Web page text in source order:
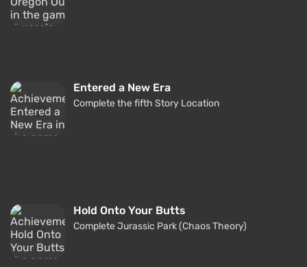
Entered a New Era
Complete the fifth Story Location
Hold Onto Your Butts
Complete Jurassic Park (Chaos Theory)